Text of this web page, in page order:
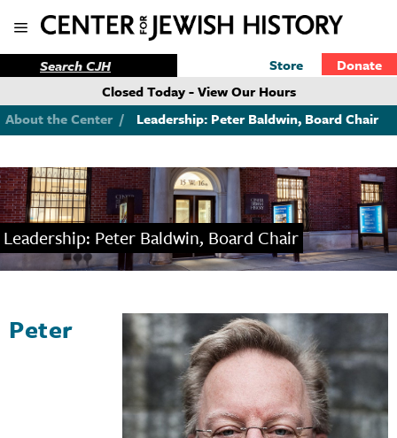
Store
Donate
Closed Today - View Our Hours
About the Center / Leadership: Peter Baldwin, Board Chair
Leadership: Peter Baldwin, Board Chair
Peter